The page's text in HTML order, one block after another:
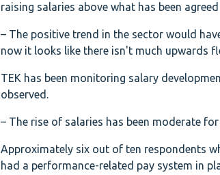
raising salaries above what has been
– The positive trend in the sector would
now it looks like there isn't much upwards
TEK has been monitoring salary
observed.
– The rise of salaries has been moderate
Approximately six out of ten respondents
had a performance-related pay system in